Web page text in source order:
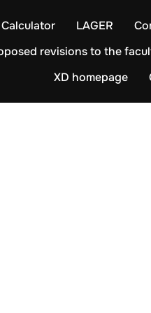
LAGER
revisions to the
XD homepage